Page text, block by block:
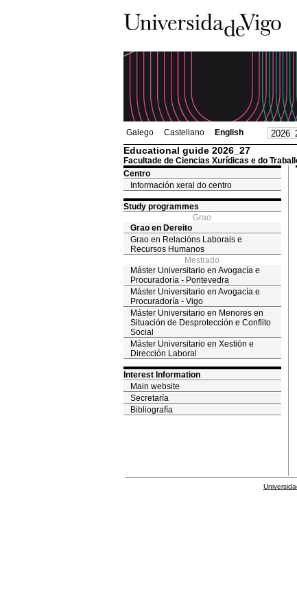
Galego Castellano English
Educational guide 2026_27
Facultade de Ciencias Xurídicas e do
Centro
Información xeral do centro
Study programmes
Grao
Grao en Dereito
Grao en Relacións Laborais e
Recursos Humanos
Mestrado
Máster Universitario en Avogacía e
Procuradoría - Pontevedra
Máster Universitario en Avogacía e
Procuradoría - Vigo
Máster Universitario en Menores en
Situación de Desprotección e Conflito
Social
Máster Universitario en Xestión e
Dirección Laboral
Interest Information
Main website
Secretaría
Bibliografía